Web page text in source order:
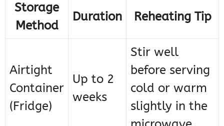
Storage
Method
Duration Reheating Tip
Airtight
Container
(Fridge)
Up to 2
weeks
Stir well
before serving
cold or warm
slightly in the